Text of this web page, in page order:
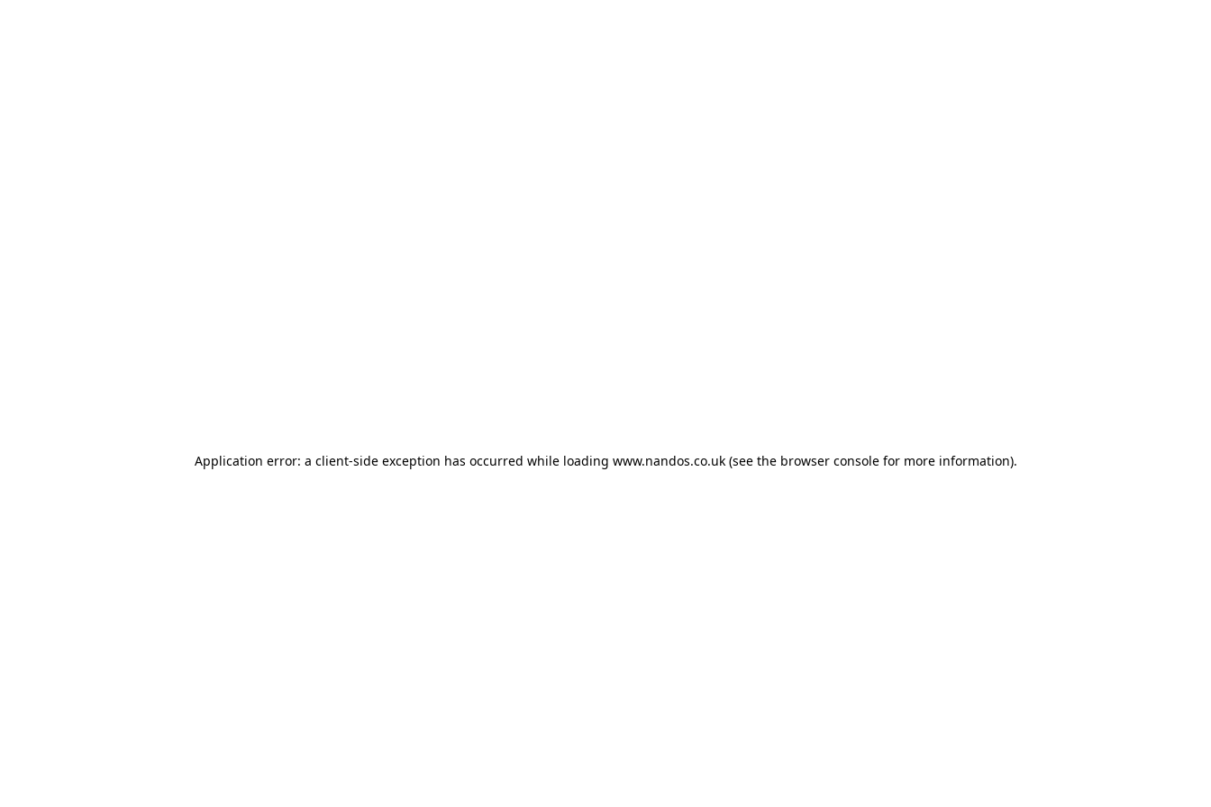
Application error: a client-side exception has occurred while loading www.nandos.co.uk(see the browser consolefor more information).